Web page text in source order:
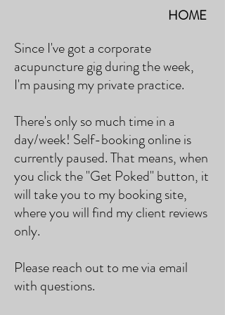
HOME
Since I've got a corporate
acupuncture gig during the week,
I'm pausing my private practice.
There's only so much time in a
day/week! Self-booking online is
currently paused. That means, when
you click the "Get Poked" button, it
will take you to my booking site,
where you will find my client reviews
only.
Please reach out to me via email
with questions.